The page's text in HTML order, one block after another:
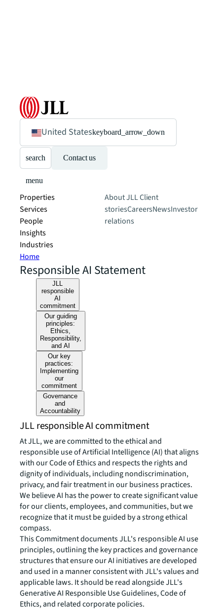
United Stateskeyboard_arrow_down
search Contact us
menu
Properties
Services
People
Insights
Industries
About JLLClient
storiesCareersNewsInvestor
relations
Home
Responsible AI Statement
JLL
responsible
AI
commitment
Our guiding
principles:
Ethics,
Responsibility,
and AI
Our key
practices:
Implementing
our
commitment
Governance
and
Accountability
JLL responsible AI commitment
At JLL, we are committed to the ethical and
responsible use of Artificial Intelligence (AI) that aligns
with our Code of Ethics and respects the rights and
dignity of individuals, including nondiscrimination,
privacy, and fair treatment in our business practices.
We believe AI has the power to create significant value
for our clients, employees, and communities, but we
recognize that it must be guided by a strong ethical
compass.
This Commitment documents JLL's responsible AI use
principles, outlining the key practices and governance
structures that ensure our AI initiatives are developed
and used in a manner consistent with JLL's values and
applicable laws. It should be read alongside JLL's
Generative AI Responsible Use Guidelines, Code of
Ethics, and related corporate policies.